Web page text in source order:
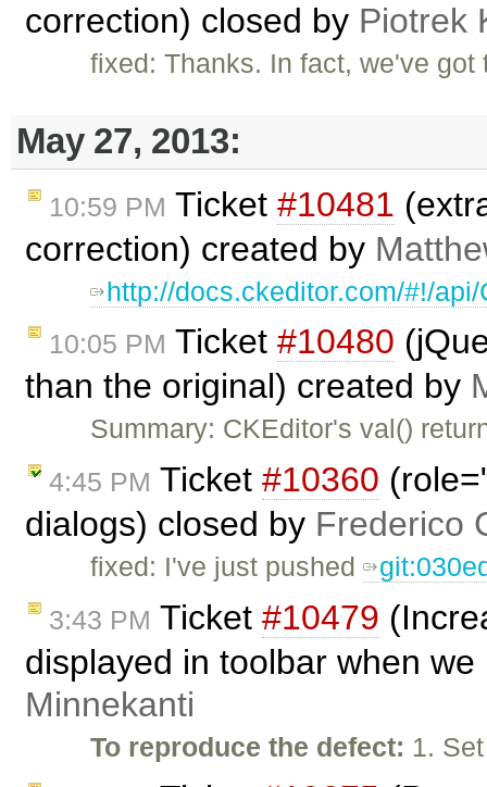
correction) closed by Piotrek
fixed: Thanks. In fact, we've
May 27, 2013:
10:59 PM Ticket #10481
correction) created by
http://docs.ckeditor.com/#!/
10:05 PM Ticket #10480
than the original) created by
Summary: CKEditor's val()
4:45 PM Ticket #10360
dialogs) closed by Frederico
fixed: I've just pushed
3:43 PM Ticket #10479
displayed in toolbar when
Minnekanti
To reproduce the defect: 1.